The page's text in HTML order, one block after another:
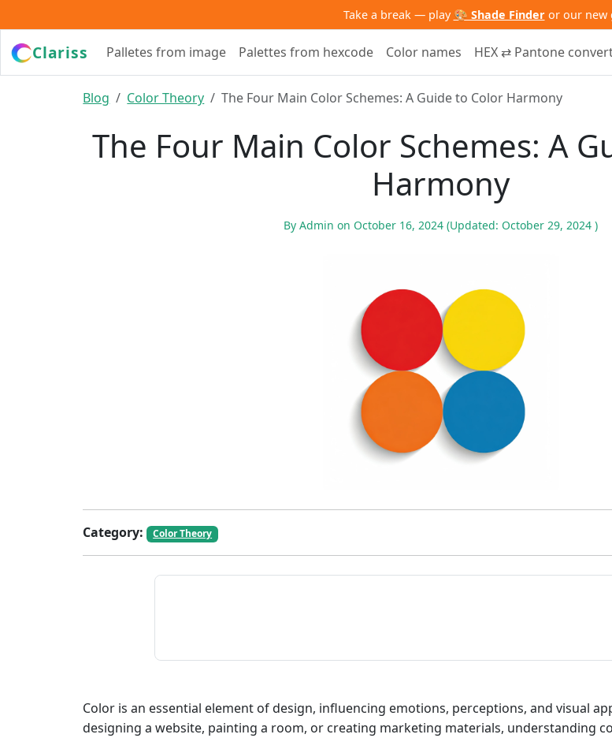
Take a break — play 🎨 Shade Finderor our new
Clariss
Palletes from image Palettes from hexcode Color names HEX ⇄ Pantone
Blog Color Theory The Four Main Color Schemes: A Guide to Color Harmony
The Four Main Color Schemes: A
Harmony
ByAdmin on October 16, 2024(Updated: October 29, 2024)
Category: Color Theory
Color is an essential element of design, influencing emotions, perceptions, and visual
designing a website, painting a room, or creating marketing materials, understanding